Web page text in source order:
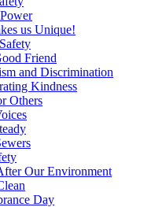
us Unique!
Friend
and Discrimination
Kindness
Others
Our Environment
Day